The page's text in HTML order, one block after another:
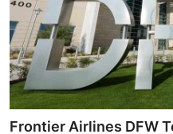
Tech
Real Estate
General
Frontier Airlines DFW